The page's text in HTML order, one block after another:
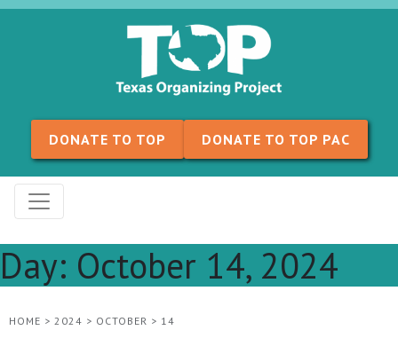
Skip to content
DONATE TO TOP DONATE TO TOP PAC
Day: October 14, 2024
HOME > 2024 > OCTOBER > 14